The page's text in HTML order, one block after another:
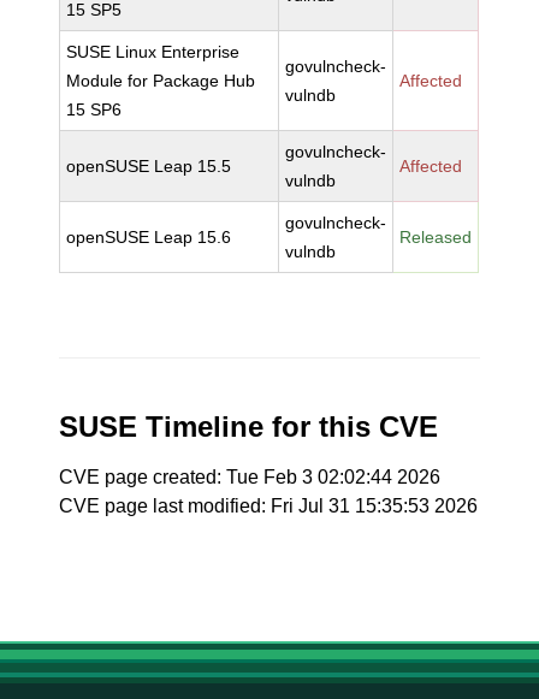
15 SP5
SUSE Linux Enterprise
Module for Package Hub
15 SP6
govulncheck-
vulndb
Affected
openSUSE Leap 15.5
govulncheck-
vulndb
Affected
openSUSE Leap 15.6
govulncheck-
vulndb
Released
SUSE Timeline for this CVE
CVE page created: Tue Feb 3 02:02:44 2026
CVE page last modified: Fri Jul 31 15:35:53 2026